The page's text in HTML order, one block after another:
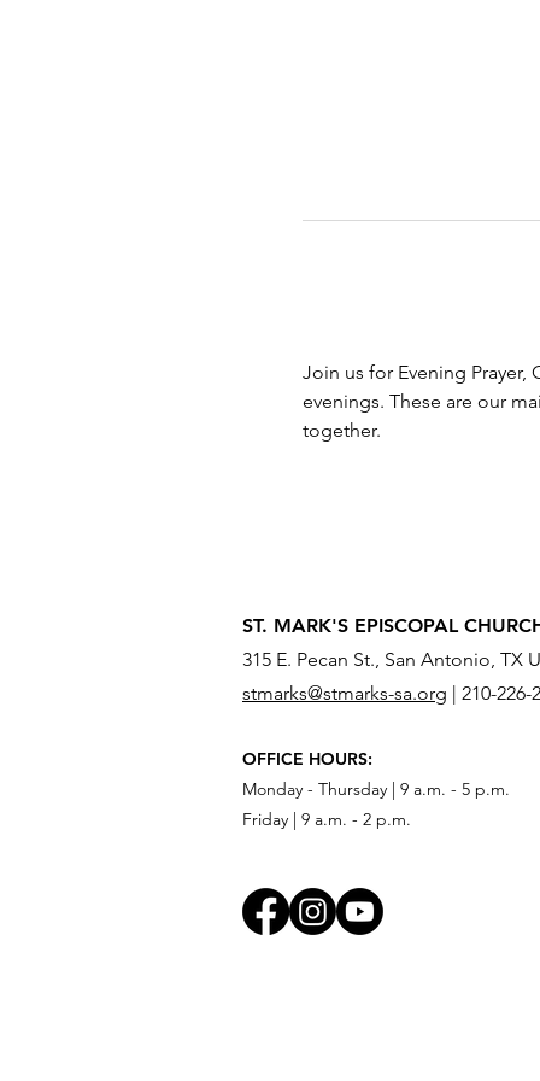
Join us for Evening Prayer,
evenings. These are our
together.
ST. MARK'S EPISCOPAL
315 E. Pecan St., San Antonio, TX
stmarks@stmarks-sa.org | 210-226-
OFFICE HOURS:
Monday - Thursday | 9 a.m. - 5 p.m.
Friday | 9 a.m. - 2 p.m.